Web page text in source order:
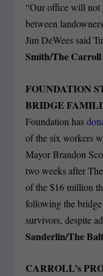
“Our office will not
between
Jim DeWees said
Smith/The
FOUNDATION
BRIDGE
Foundation has
of the six workers
Mayor Brandon
two weeks after
of the $16 million
following the
survivors, despite
Sanderlin/The
CARROLL’s